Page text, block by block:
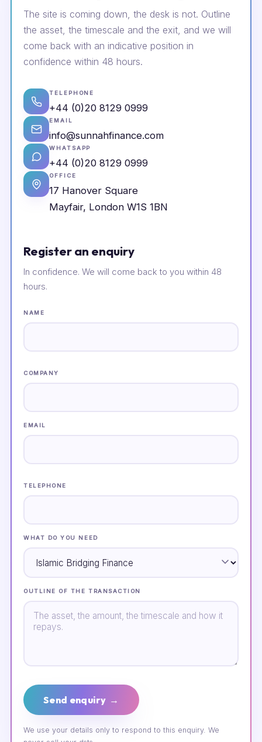
The site is coming down, the desk is not. Outline
the asset, the timescale and the exit, and we will
come back with an indicative position in
confidence within 48 hours.
TELEPHONE
+44 (0)20 8129 0999
EMAIL
info@sunnahfinance.com
WHATSAPP
+44 (0)20 8129 0999
OFFICE
17 Hanover Square
Mayfair, London W1S 1BN
Register an enquiry
In confidence. We will come back to you within 48
hours.
NAME
COMPANY
EMAIL
TELEPHONE
WHAT DO YOU NEED
OUTLINE OF THE TRANSACTION
Send enquiry →
We use your details only to respond to this enquiry. We